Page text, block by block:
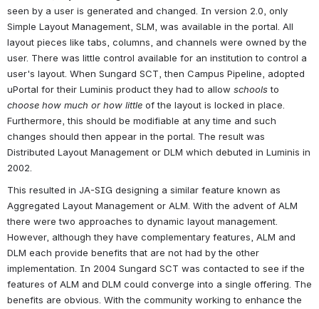
seen by a user is generated and changed. In version 2.0, only
Simple Layout Management, SLM, was available in the portal. All
layout pieces like tabs, columns, and channels were owned by the
user. There was little control available for an institution to control a
user's layout. When Sungard SCT, then Campus Pipeline, adopted
uPortal for their Luminis product they had to allow schools
choose how much or how little of the layout is locked in place.
Furthermore, this should be modifiable at any time and such
changes should then appear in the portal. The result was
Distributed Layout Management or DLM which debuted in Luminis in
2002.
This resulted in JA-SIG designing a similar feature known as
Aggregated Layout Management or ALM. With the advent of ALM
there were two approaches to dynamic layout management.
However, although they have complementary features, ALM and
DLM each provide benefits that are not had by the other
implementation. In 2004 Sungard SCT was contacted to see if the
features of ALM and DLM could converge into a single offering. The
benefits are obvious. With the community working to enhance the